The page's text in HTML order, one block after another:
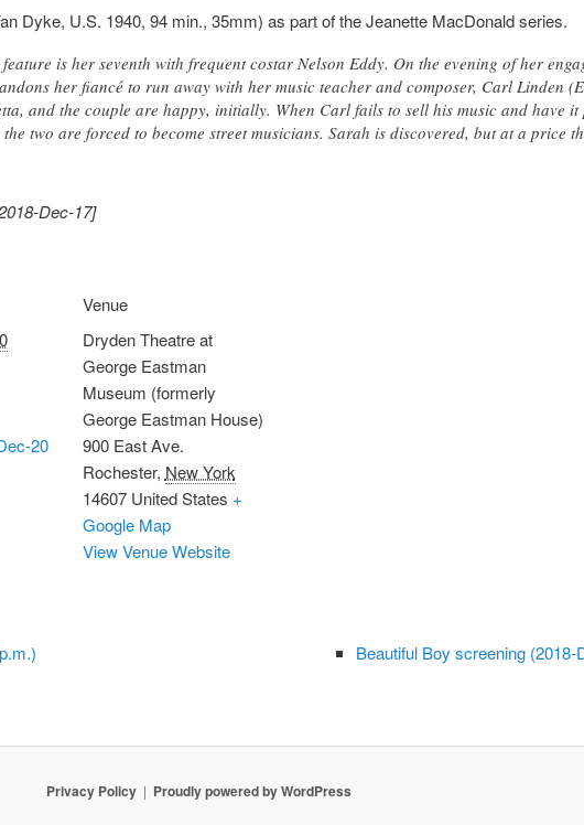
Dyke, U.S. 1940, 94 min., 35mm) as part of the Jeanette MacDonald series.
is her seventh with frequent costar Nelson Eddy. On the evening of her
her fiancé to run away with her music teacher and composer, Carl Linden
and the couple are happy, initially. When Carl fails to sell his music and have it
two are forced to become street musicians. Sarah is discovered, but at a price
Dec-17]
20
Venue
Dryden Theatre at
George Eastman
Museum (formerly
George Eastman House)
900 East Ave.
Rochester, New York
14607 United States +
Google Map
View Venue Website
Beautiful Boy screening
Privacy Policy Proudly powered by WordPress